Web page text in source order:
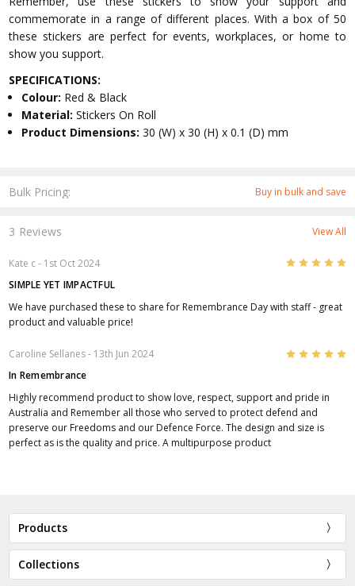
Bulk Pricing: Buy in bulk and save
commemorate in a range of different places. With a box of 50
these stickers are perfect for events, workplaces, or home to
show you support.
SPECIFICATIONS:
Colour: Red & Black
Material:Stickers On Roll
Product Dimensions:30 (W) x 30 (H) x 0.1 (D) mm
3 Reviews View All
Kate c- 1st Oct 2024 5
SIMPLE YET IMPACTFUL
We have purchased these to share for Remembrance Day with staff - great
product and valuable price!
Caroline Sellanes- 13th Jun 2024 5
In Remembrance
Highly recommend product to show love, respect, support and pride in
Australia and Remember all those who served to protect defend and
preserve our Freedoms and our Defence Force. The design and size is
perfect as is the quality and price. A multipurpose product
Products
Collections